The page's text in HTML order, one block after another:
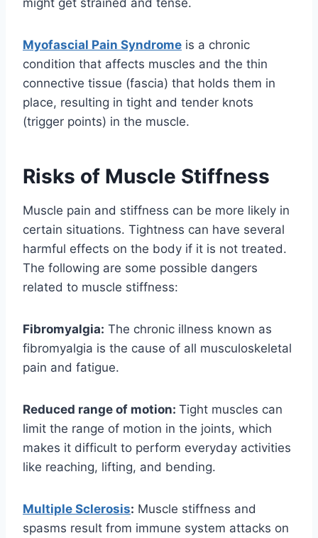
Myofascial Pain Syndrome is a chronic
condition that affects muscles and the thin
connective tissue (fascia) that holds them in
place, resulting in tight and tender knots
(trigger points) in the muscle.
Risks of Muscle Stiffness
Muscle pain and stiffness can be more likely in
certain situations. Tightness can have several
harmful effects on the body if it is not treated.
The following are some possible dangers
related to muscle stiffness:
Fibromyalgia: The chronic illness known as
fibromyalgia is the cause of all musculoskeletal
pain and fatigue.
Reduced range of motion: Tight muscles can
limit the range of motion in the joints, which
makes it difficult to perform everyday activities
like reaching, lifting, and bending.
Multiple Sclerosis: Muscle stiffness and
spasms result from immune system attacks on